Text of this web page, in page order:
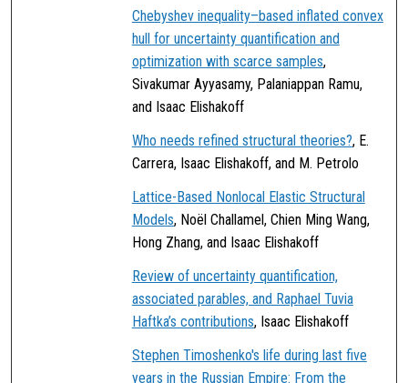
Chebyshev inequality–based inflated convex
hull for uncertainty quantification and
optimization with scarce samples,
Sivakumar Ayyasamy, Palaniappan Ramu,
and Isaac Elishakoff
Who needs refined structural theories?, E.
Carrera, Isaac Elishakoff, and M. Petrolo
Lattice-Based Nonlocal Elastic Structural
Models, Noël Challamel, Chien Ming Wang,
Hong Zhang, and Isaac Elishakoff
Review of uncertainty quantification,
associated parables, and Raphael Tuvia
Haftka’s contributions, Isaac Elishakoff
Stephen Timoshenko's life during last five
years in the Russian Empire: From the